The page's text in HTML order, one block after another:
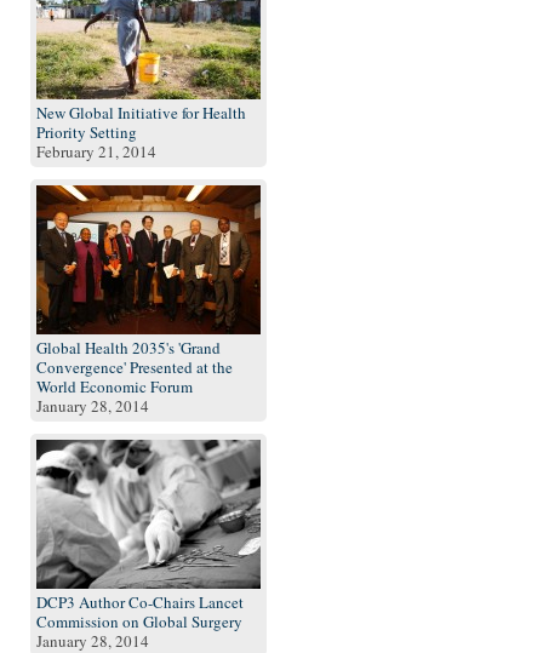
New Global Initiative for Health
Priority Setting
February 21, 2014
Global Health 2035's 'Grand
Convergence' Presented at the
World Economic Forum
January 28, 2014
DCP3 Author Co-Chairs Lancet
Commission on Global Surgery
January 28, 2014